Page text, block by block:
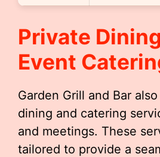
Private
Event
Garden Grill and Bar
dining and catering
and meetings. These
tailored to provide a